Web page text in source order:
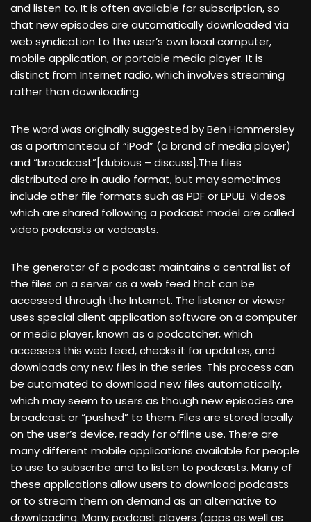
and listen to. It is often available for subscription, so
that new episodes are automatically downloaded via
web syndication to the user’s own local computer,
mobile application, or portable media player. It is
distinct from Internet radio, which involves streaming
rather than downloading.
The word was originally suggested by Ben Hammersley
as a portmanteau of “iPod” (a brand of media player)
and “broadcast”[dubious – discuss].The files
distributed are in audio format, but may sometimes
include other file formats such as PDF or EPUB. Videos
which are shared following a podcast model are called
video podcasts or vodcasts.
The generator of a podcast maintains a central list of
the files on a server as a web feed that can be
accessed through the Internet. The listener or viewer
uses special client application software on a computer
or media player, known as a podcatcher, which
accesses this web feed, checks it for updates, and
downloads any new files in the series. This process can
be automated to download new files automatically,
which may seem to users as though new episodes are
broadcast or “pushed” to them. Files are stored locally
on the user’s device, ready for offline use. There are
many different mobile applications available for people
to use to subscribe and to listen to podcasts. Many of
these applications allow users to download podcasts
or to stream them on demand as an alternative to
downloading. Many podcast players (apps as well as